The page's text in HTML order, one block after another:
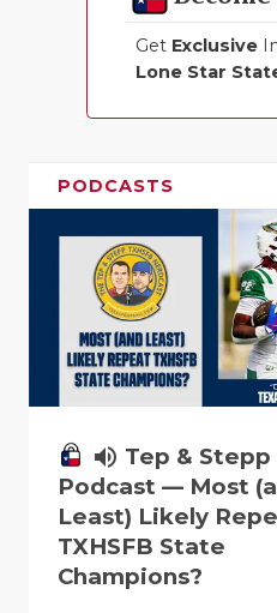
Get Exclusive
Lone Star
PODCASTS
volume_up Tep & Stepp
Podcast — Most
Least) Likely
TXHSFB State
Champions?